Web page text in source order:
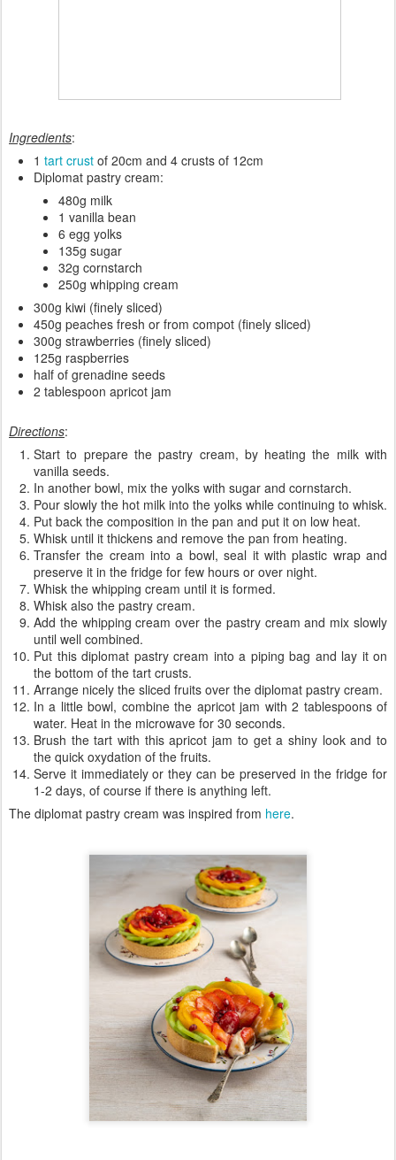
Ingredients:
1 tart crust of 20cm and 4 crusts of 12cm
Diplomat pastry cream:
480g milk
1 vanilla bean
6 egg yolks
135g sugar
32g cornstarch
250g whipping cream
300g kiwi (finely sliced)
450g peaches fresh or from compot (finely sliced)
300g strawberries (finely sliced)
125g raspberries
half of grenadine seeds
2 tablespoon apricot jam
Directions:
Start to prepare the pastry cream, by heating the milk with
vanilla seeds.
In another bowl, mix the yolks with sugar and cornstarch.
Pour slowly the hot milk into the yolks while continuing to whisk.
Put back the composition in the pan and put it on low heat.
Whisk until it thickens and remove the pan from heating.
Transfer the cream into a bowl, seal it with plastic wrap and
preserve it in the fridge for few hours or over night.
Whisk the whipping cream until it is formed.
Whisk also the pastry cream.
Add the whipping cream over the pastry cream and mix slowly
until well combined.
Put this diplomat pastry cream into a piping bag and lay it on
the bottom of the tart crusts.
Arrange nicely the sliced fruits over the diplomat pastry cream.
In a little bowl, combine the apricot jam with 2 tablespoons of
water. Heat in the microwave for 30 seconds.
Brush the tart with this apricot jam to get a shiny look and to
the quick oxydation of the fruits.
Serve it immediately or they can be preserved in the fridge for
1-2 days, of course if there is anything left.
The diplomat pastry cream was inspired from here.